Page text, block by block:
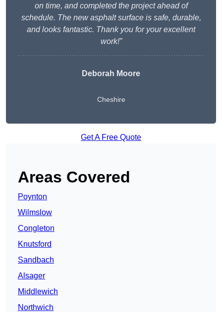
on time, and completed the project ahead of
schedule. The new asphalt surface is safe, durable,
and looks fantastic. Thank you for your excellent
work!”
Deborah Moore
Cheshire
Get A Free Quote
Areas Covered
Poynton
Wilmslow
Congleton
Knutsford
Sandbach
Alsager
Middlewich
Northwich